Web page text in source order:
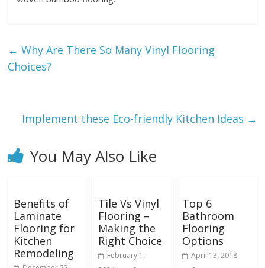
← Why Are There So Many Vinyl Flooring
Choices?
Implement these Eco-friendly Kitchen Ideas →
You May Also Like
Benefits of
Laminate
Flooring for
Kitchen
Remodeling
Tile Vs Vinyl
Flooring –
Making the
Right Choice
February 1,
Top 6
Bathroom
Flooring
Options
April 13, 2018